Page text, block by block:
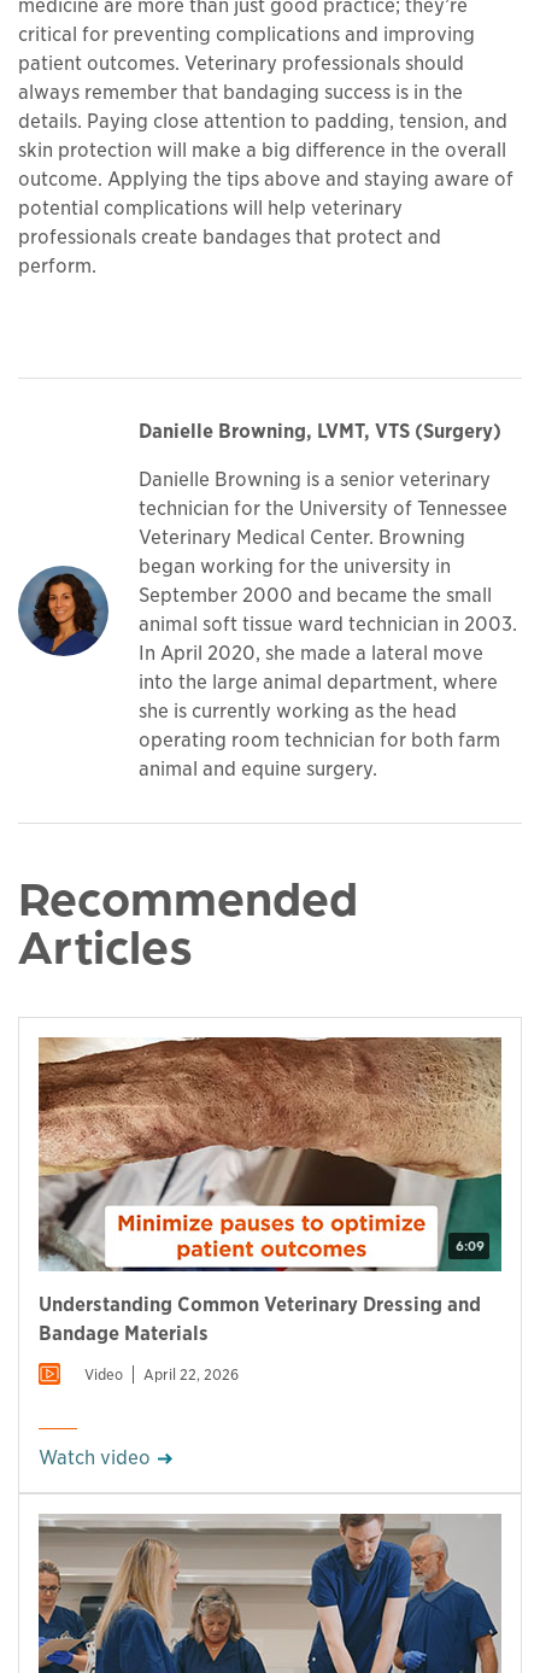
medicine are more than just good practice; they’re
critical for preventing complications and improving
patient outcomes. Veterinary professionals should
always remember that bandaging success is in the
details. Paying close attention to padding, tension, and
skin protection will make a big difference in the overall
outcome. Applying the tips above and staying aware of
potential complications will help veterinary
professionals create bandages that protect and
perform.
Danielle Browning, LVMT, VTS (Surgery)
Danielle Browning is a senior veterinary
technician for the University of Tennessee
Veterinary Medical Center. Browning
began working for the university in
September 2000 and became the small
animal soft tissue ward technician in 2003.
In April 2020, she made a lateral move
into the large animal department, where
she is currently working as the head
operating room technician for both farm
animal and equine surgery.
Recommended
Articles
6:09
Understanding Common Veterinary Dressing and
Bandage Materials
Video April 22, 2026
Watch video